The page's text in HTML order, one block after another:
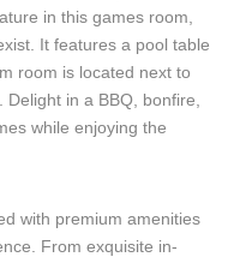
in this games room,
It features a pool table
room is located next to
in a BBQ, bonfire,
while enjoying the
with premium amenities
From exquisite in-